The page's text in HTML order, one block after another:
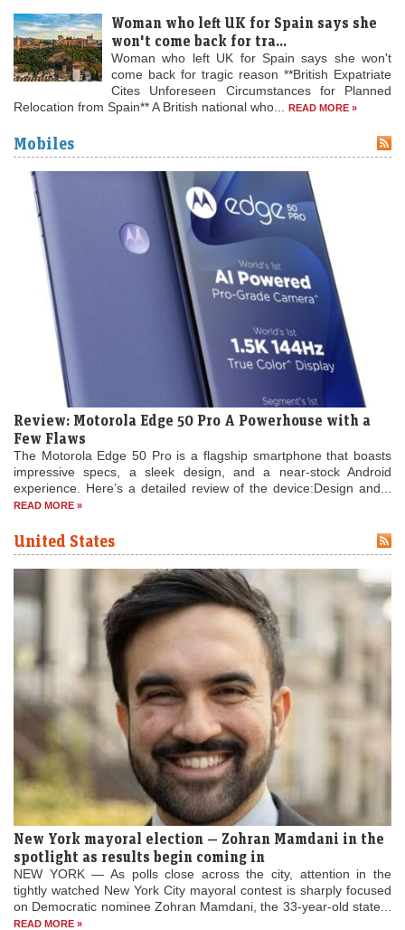
Woman who left UK for Spain says she
won't come back for tra...
Woman who left UK for Spain says she won't
come back for tragic reason **British Expatriate
Cites Unforeseen Circumstances for Planned
Relocation from Spain** A British national who...
READ MORE »
Mobiles
Review: Motorola Edge 50 Pro A Powerhouse with a
Few Flaws
The Motorola Edge 50 Pro is a flagship smartphone that boasts
impressive specs, a sleek design, and a near-stock Android
experience. Here’s a detailed review of the device:Design and...
READ MORE »
United States
New York mayoral election — Zohran Mamdani in the
spotlight as results begin coming in
NEW YORK — As polls close across the city, attention in the
tightly watched New York City mayoral contest is sharply focused
on Democratic nominee Zohran Mamdani, the 33-year-old state...
READ MORE »